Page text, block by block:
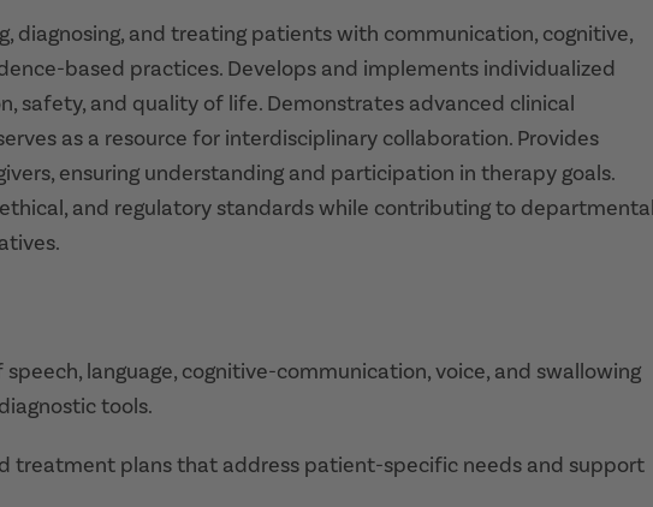
diagnosing, and treating patients with communication, cognitive,
based practices. Develops and implements individualized
safety, and quality of life. Demonstrates advanced clinical
as a resource for interdisciplinary collaboration. Provides
ensuring understanding and participation in therapy goals.
and regulatory standards while contributing to
language, cognitive-communication, voice, and swallowing
tools.
treatment plans that address patient-specific needs and support